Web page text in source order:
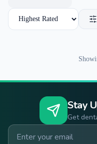
Stay
Get
Email for newsletter